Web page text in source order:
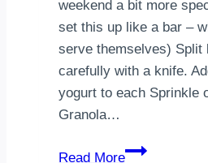
weekend a bit more
set this up like a bar –
serve themselves) Split
carefully with a knife.
yogurt to each Sprinkle
Granola…
Read More
{Banana